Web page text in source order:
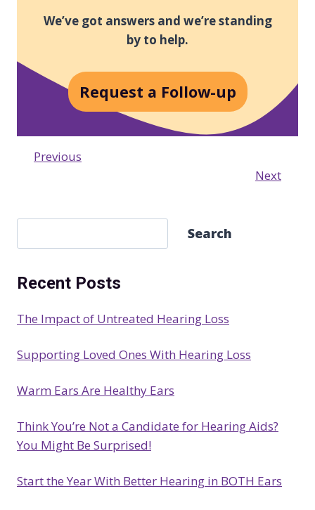
We’ve got answers and we’re standing
by to help.
Request a Follow-up
Previous
Next
e
r
h
Search
Recent Posts
The Impact of Untreated Hearing Loss
Supporting Loved Ones With Hearing Loss
Warm Ears Are Healthy Ears
Think You’re Not a Candidate for Hearing Aids?
You Might Be Surprised!
Start the Year With Better Hearing in BOTH Ears